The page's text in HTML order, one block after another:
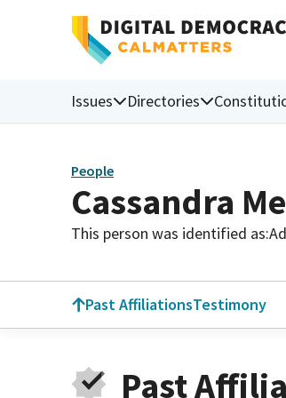
Issues Directories
People
Cassandra
This person was identified as:
Past AffiliationsTestimony
Past